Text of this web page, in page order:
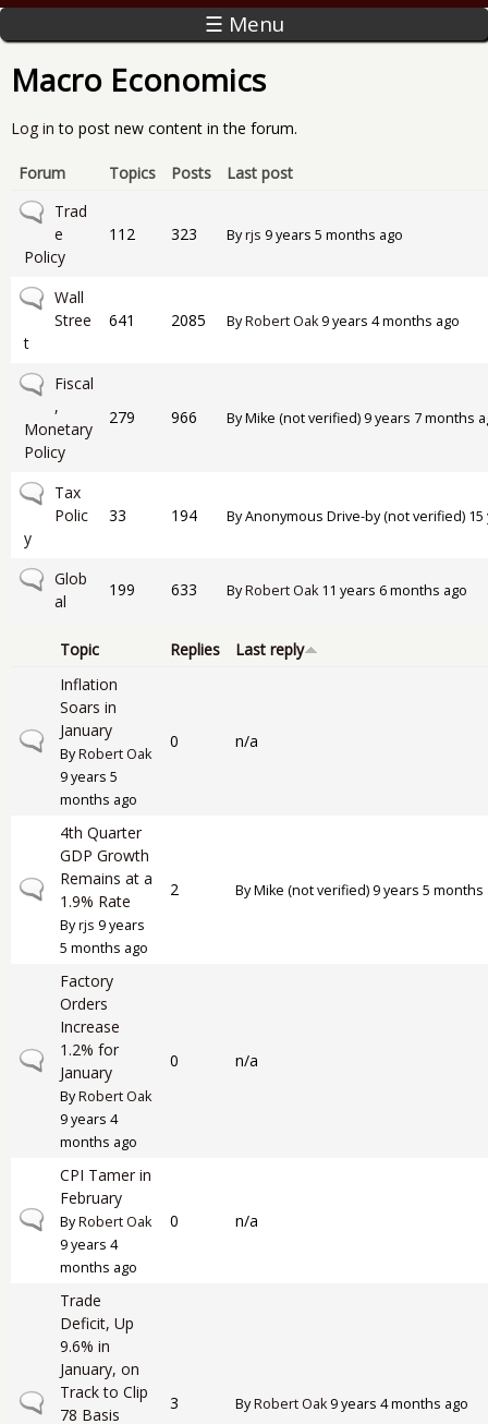
☰ Menu
Macro Economics
Log in to post new content in the forum.
Forum Topics Posts
Last post
No new posts
Trad
e
Policy
112 323 Byrjs 9 years 5 months ago
No new posts
Wall
Stree
t
641 2085 ByRobert Oak9 years 4 months ago
No new posts
Fiscal
,
Monetary
Policy
279 966 ByMike (not verified) 9 years 7 months
No new posts
Tax
Polic
y
33 194 ByAnonymous Drive-by (not verified)
No new posts
Glob
al
199 633 ByRobert Oak11 years 6 months ago
Topic Replies Last reply
Normal topic
Inflation
Soars in
January
ByRobert Oak
9 years 5
months ago
0 n/a
Normal topic
4th Quarter
GDP Growth
Remains at a
1.9% Rate
Byrjs 9 years
5 months ago
2 ByMike (not verified) 9 years 5 months
Normal topic
Factory
Orders
Increase
1.2% for
January
ByRobert Oak
9 years 4
months ago
0 n/a
Normal topic
CPI Tamer in
February
ByRobert Oak
9 years 4
months ago
0 n/a
Normal topic
Trade
Deficit, Up
9.6% in
January, on
Track to Clip
78 Basis
3 ByRobert Oak9 years 4 months ago